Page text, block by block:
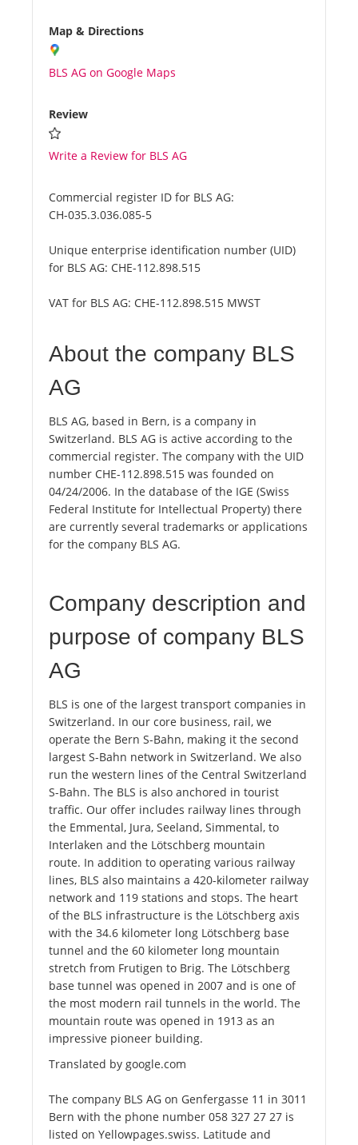
Map & Directions
BLS AG on Google Maps
Review
Write a Review for BLS AG
Commercial register ID for BLS AG:
CH-035.3.036.085-5
Unique enterprise identification number (UID)
for BLS AG: CHE-112.898.515
VAT for BLS AG: CHE-112.898.515 MWST
About the company BLS
AG
BLS AG, based in Bern, is a company in
Switzerland. BLS AG is active according to the
commercial register. The company with the UID
number CHE-112.898.515 was founded on
04/24/2006. In the database of the IGE (Swiss
Federal Institute for Intellectual Property) there
are currently several trademarks or applications
for the company BLS AG.
Company description and
purpose of company BLS
AG
BLS is one of the largest transport companies in
Switzerland. In our core business, rail, we
operate the Bern S-Bahn, making it the second
largest S-Bahn network in Switzerland. We also
run the western lines of the Central Switzerland
S-Bahn. The BLS is also anchored in tourist
traffic. Our offer includes railway lines through
the Emmental, Jura, Seeland, Simmental, to
Interlaken and the Lötschberg mountain
route. In addition to operating various railway
lines, BLS also maintains a 420-kilometer railway
network and 119 stations and stops. The heart
of the BLS infrastructure is the Lötschberg axis
with the 34.6 kilometer long Lötschberg base
tunnel and the 60 kilometer long mountain
stretch from Frutigen to Brig. The Lötschberg
base tunnel was opened in 2007 and is one of
the most modern rail tunnels in the world. The
mountain route was opened in 1913 as an
impressive pioneer building.
Translated by google.com
The company BLS AG on Genfergasse 11 in 3011
Bern with the phone number 058 327 27 27 is
listed on Yellowpages.swiss. Latitude and